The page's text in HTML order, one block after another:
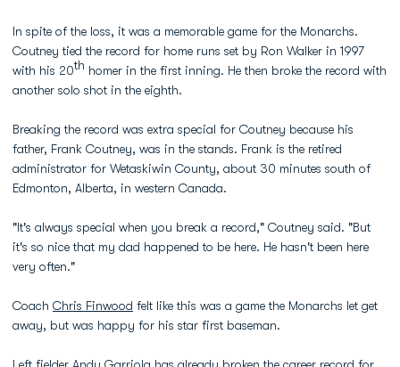
In spite of the loss, it was a memorable game for the Monarchs.
Coutney tied the record for home runs set by Ron Walker in 1997
with his 20th homer in the first inning. He then broke the record with
another solo shot in the eighth.
Breaking the record was extra special for Coutney because his
father, Frank Coutney, was in the stands. Frank is the retired
administrator for Wetaskiwin County, about 30 minutes south of
Edmonton, Alberta, in western Canada.
"It's always special when you break a record," Coutney said. "But
it's so nice that my dad happened to be here. He hasn't been here
very often."
Coach Chris Finwood felt like this was a game the Monarchs let get
away, but was happy for his star first baseman.